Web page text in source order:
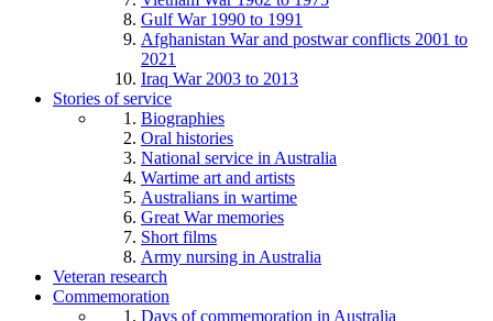
Gulf War 1990 to 1991
Afghanistan War and postwar conflicts 2001 to
2021
Iraq War 2003 to 2013
Stories of service
Biographies
Oral histories
National service in Australia
Wartime art and artists
Australians in wartime
Great War memories
Short films
Army nursing in Australia
Veteran research
Commemoration
Days of commemoration in Australia